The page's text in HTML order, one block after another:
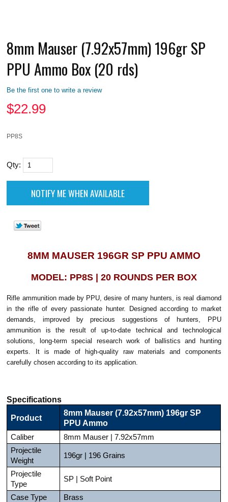
8mm Mauser (7.92x57mm) 196gr SP
PPU Ammo Box (20 rds)
Be the first one to write a review
$22.99
PP8S
Qty:
8MM MAUSER 196GR SP PPU AMMO
MODEL: PP8S | 20 ROUNDS PER BOX
Rifle ammunition made by PPU, desire of many hunters, is real diamond
in the rifle of every passionate hunter. Designed according to market
demands, improved by precious suggestions of hunters, PPU
ammunition is the result of up-to-date technical and technological
solutions, long-term special research work of ballistics and hunting
experts. It is made of high-quality raw materials and components
carefully chosen according to its application.
Specifications
Product
8mm Mauser (7.92x57mm) 196gr SP
PPU Ammo
Caliber
8mm Mauser | 7.92x57mm
Projectile
Weight
196gr | 196 Grains
Projectile
Type
SP | Soft Point
Case Type
Brass